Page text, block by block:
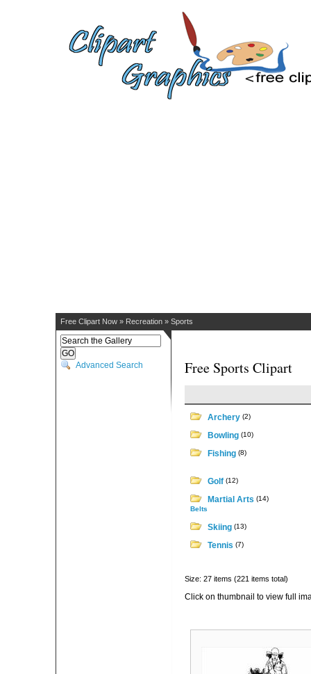
Free Clipart Now » Recreation » Sports
Advanced Search Free Sports Clipart
Archery (2)
Bowling (10)
Fishing (8)
Golf (12)
Martial Arts (14)
Belts
Skiing (13)
Tennis (7)
Size: 27 items (221 items total)
Click on thumbnail to view full